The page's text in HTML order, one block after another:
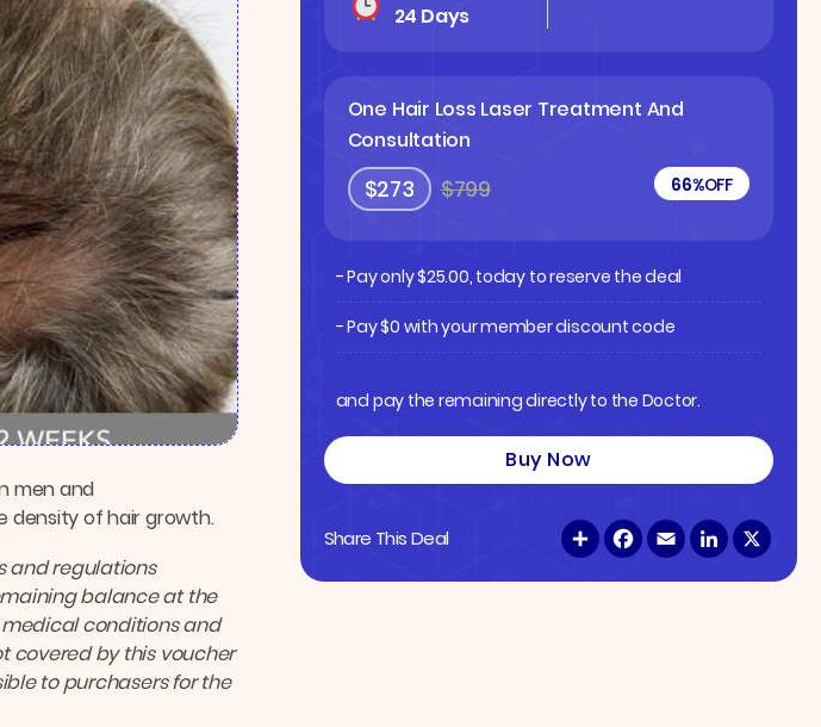
24 Days
One Hair Loss Laser Treatment And
Consultation
$273 $799 66%OFF
- Pay only$25.00, today to reserve the deal
- Pay $0 with your member discount code
and pay the remaining directly to the Doctor.
Buy Now
Share This Deal S
h
F
a
E
m
L
i
men and
density of hair growth.
and regulations
balance at the
conditions and
covered by this voucher
to purchasers for the